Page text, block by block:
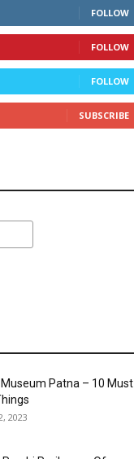
FOLLOW
FOLLOW
FOLLOW
SUBSCRIBE
Museum Patna – 10 Must
2023